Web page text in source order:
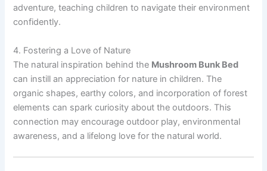
adventure, teaching children to navigate their environment
confidently.
4. Fostering a Love of Nature
The natural inspiration behind the Mushroom Bunk Bed
can instill an appreciation for nature in children. The
organic shapes, earthy colors, and incorporation of forest
elements can spark curiosity about the outdoors. This
connection may encourage outdoor play, environmental
awareness, and a lifelong love for the natural world.